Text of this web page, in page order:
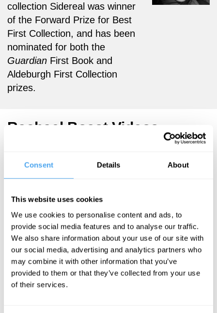
Consent Details About
This website uses cookies
We use cookies to personalise content and ads, to
provide social media features and to analyse our traffic.
We also share information about your use of our site with
our social media, advertising and analytics partners who
may combine it with other information that you’ve
provided to them or that they’ve collected from your use
of their services.
collection Sidereal was winner
of the Forward Prize for Best
First Collection, and has been
nominated for both the
Guardian First Book and
Aldeburgh First Collection
prizes.
Rachael Boast Videos
Jamie
McKendrick
I Think
Therefore
Iamb